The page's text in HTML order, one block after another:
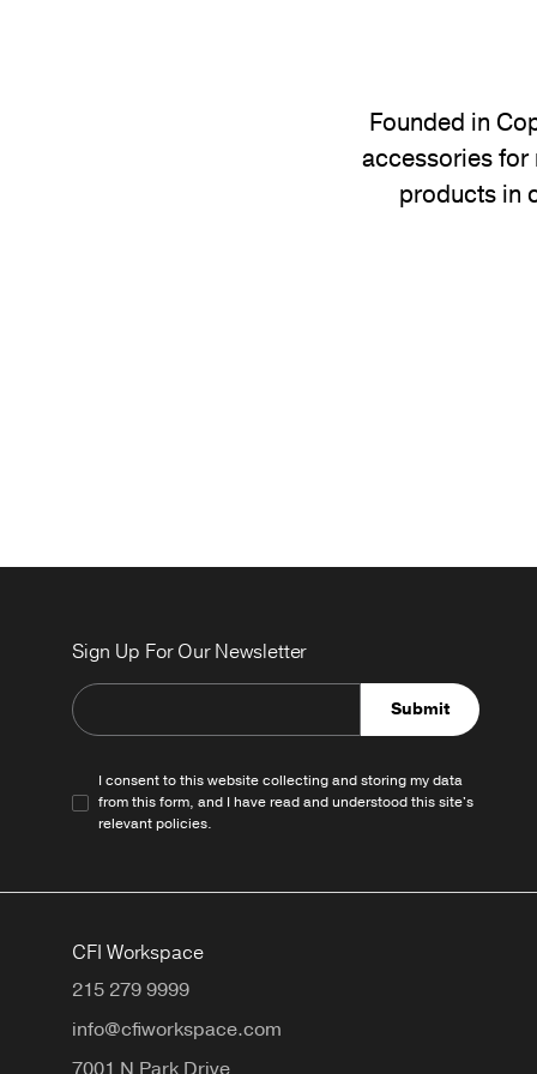
Founded in
accessories for
products in
Sign Up For Our Newsletter
Submit
I consent to this website collecting and storing my data
from this form, and I have read and understood this site's
relevantpolicies.
CFI Workspace
215 279 9999
info@cfiworkspace.com